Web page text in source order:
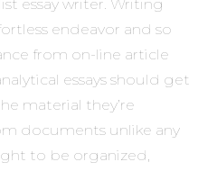
essay writer. Writing
endeavor and so
from on-line article
essays should get
material they’re
documents unlike any
to be organized,